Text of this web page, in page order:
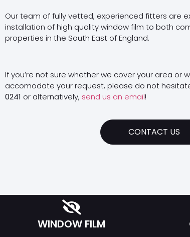
Our team of fully vetted, experienced fitters are
installation of high quality window film to both
properties in the South East of England.
If you’re not sure whether we cover your area or
accomodate your request, please do not
0241 or alternatively, send us an email!
CONTACT US
WINDOW FILM